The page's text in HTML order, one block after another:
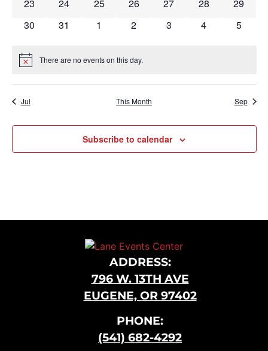
23 24 25 26 27 28
29
0 events
30 0 events
31 0 events
1 0 events
2 0 events
3 0 events
4 0
5
Notice There are no events on this day.
Jul This Month Sep
Subscribe to calendar
ADDRESS:
796 W. 13TH AVE
EUGENE, OR 97402
PHONE:
(541) 682-4292